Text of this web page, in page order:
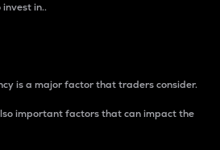
in..
is a major factor that traders consider.
important factors that can impact the